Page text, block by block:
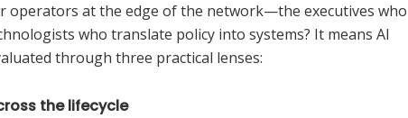
operators at the edge of the network—the executives who
who translate policy into systems? It means AI
through three practical lenses:
the lifecycle